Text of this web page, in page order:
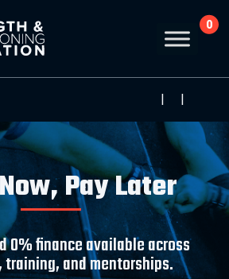
0
Pay Later
0% finance available across
and mentorships.